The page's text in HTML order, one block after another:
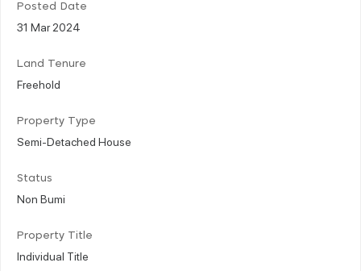
Posted Date
31 Mar 2024
Land Tenure
Freehold
Property Type
Semi-Detached House
Status
Non Bumi
Property Title
Individual Title